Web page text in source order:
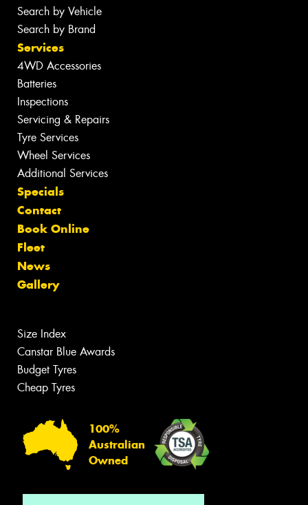
Search by Vehicle
Search by Brand
Services
4WD Accessories
Batteries
Inspections
Servicing & Repairs
Tyre Services
Wheel Services
Additional Services
Specials
Contact
Book Online
Fleet
News
Gallery
Size Index
Canstar Blue Awards
Budget Tyres
Cheap Tyres
100%
Australian
Owned